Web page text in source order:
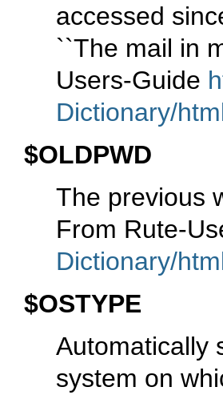
accessed
``The mail in
Users-Guide
Dictionary/
$OLDPWD
The previous
From Rute-
Dictionary/
$OSTYPE
Automatically
system on